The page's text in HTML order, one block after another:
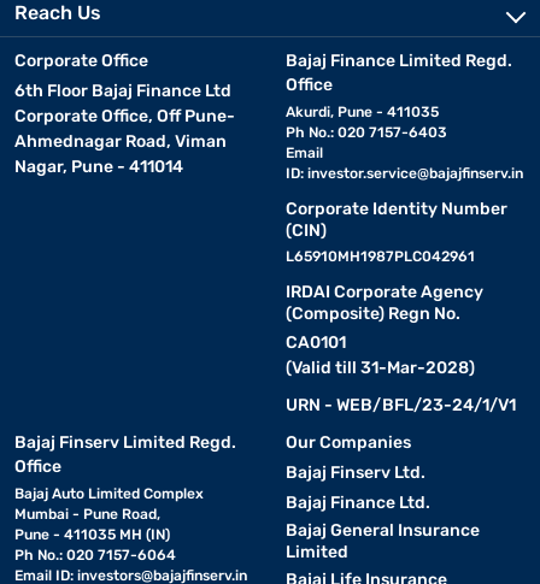
Reach Us
Corporate Office
6th Floor Bajaj Finance Ltd
Corporate Office, Off Pune-
Ahmednagar Road, Viman
Nagar, Pune - 411014
Bajaj Finance Limited Regd.
Office
Akurdi, Pune - 411035
Ph No.: 020 7157-6403
Email
ID: investor.service@bajajfinserv.in
Corporate Identity Number
(CIN)
L65910MH1987PLC042961
IRDAI Corporate Agency
(Composite) Regn No.
CA0101
(Valid till 31-Mar-2028)
URN - WEB/BFL/23-24/1/V1
Bajaj Finserv Limited Regd.
Office
Bajaj Auto Limited Complex
Mumbai - Pune Road,
Pune - 411035 MH (IN)
Ph No.: 020 7157-6064
Email ID: investors@bajajfinserv.in
Our Companies
Bajaj Finserv Ltd.
Bajaj Finance Ltd.
Bajaj General Insurance
Limited
Bajaj Life Insurance